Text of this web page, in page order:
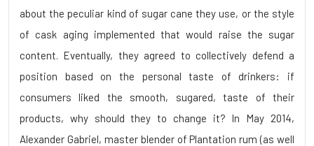
about the peculiar kind of sugar cane they use, or the style
of cask aging implemented that would raise the sugar
content. Eventually, they agreed to collectively defend a
position based on the personal taste of drinkers: if
consumers liked the smooth, sugared, taste of their
products, why should they to change it? In May 2014,
Alexander Gabriel, master blender of Plantation rum (as well